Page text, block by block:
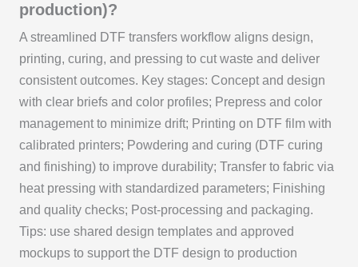
production)?
A streamlined DTF transfers workflow aligns design,
printing, curing, and pressing to cut waste and deliver
consistent outcomes. Key stages: Concept and design
with clear briefs and color profiles; Prepress and color
management to minimize drift; Printing on DTF film with
calibrated printers; Powdering and curing (DTF curing
and finishing) to improve durability; Transfer to fabric via
heat pressing with standardized parameters; Finishing
and quality checks; Post-processing and packaging.
Tips: use shared design templates and approved
mockups to support the DTF design to production